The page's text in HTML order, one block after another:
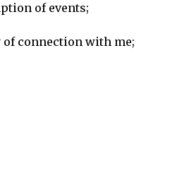
of events;
connection with me;